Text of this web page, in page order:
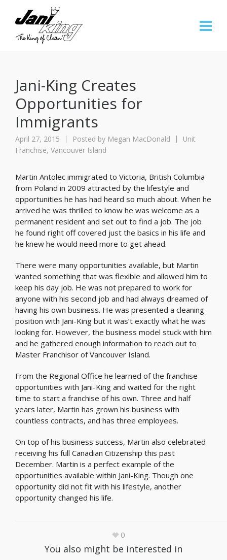
Jani-King Creates
Opportunities for
Immigrants
April 27, 2015 Posted by Megan MacDonald
Unit
Franchise, Vancouver Island
Martin Antolec immigrated to Victoria, British Columbia
from Poland in 2009 attracted by the lifestyle and
opportunities he has had heard so much about. When he
arrived he was thrilled to know he was welcome as a
permanent resident and set out to find a job. The job
he found right off covered just the basics in his life and
he knew he would need more to get ahead.
There were many opportunities available, but Martin
wanted something that was flexible and allowed him to
keep his day job. He was not prepared to work for
anyone with his second job and had always dreamed of
having his own business. He was presented a cleaning
position with Jani-King but it was’t exactly what he was
looking for. However, the business model stuck with him
and he gathered enough information to reach out to
Master Franchisor of Vancouver Island.
From the Regional Office he learned of the franchise
opportunities with Jani-King and waited for the right
time to start a franchise of his own. Three and half
years later, Martin has grown his business with
countless contracts, and has three employees.
On top of his business success, Martin also celebrated
receiving his full Canadian Citizenship this past
December. Martin is a perfect example of the
opportunities available within Jani-King. Though one
opportunity did not fit with his lifestyle, another
opportunity changed his life.
0
You also might be interested in